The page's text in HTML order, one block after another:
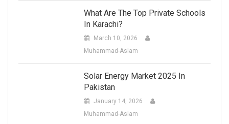
What Are The Top Private Schools
In Karachi?
March 10, 2026
Muhammad-Aslam
Solar Energy Market 2025 In
Pakistan
January 14, 2026
Muhammad-Aslam